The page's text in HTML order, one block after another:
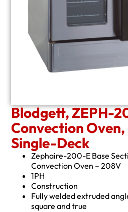
Blodgett, ZEPH-
Convection
Single-Deck
Zephaire-200-E Base
Convection Oven – 208V
1PH
Construction
Fully welded extruded
square and true